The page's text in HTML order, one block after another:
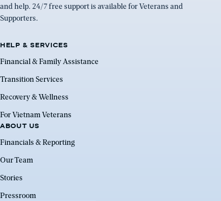
and help. 24/7 free support is available for Veterans and
Supporters.
HELP & SERVICES
Financial & Family Assistance
Transition Services
Recovery & Wellness
For Vietnam Veterans
ABOUT US
Financials & Reporting
Our Team
Stories
Pressroom